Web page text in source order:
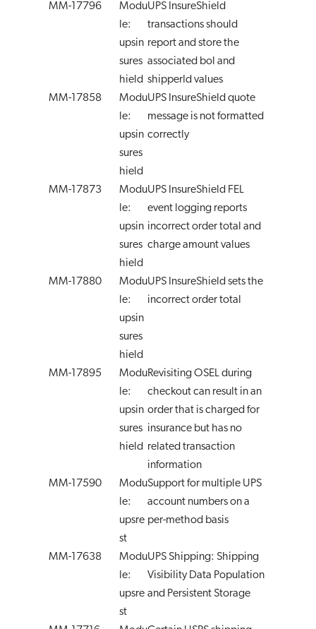
MM-17796
Modu
le:
upsin
sures
hield
UPS InsureShield
transactions should
report and store the
associated bol and
shipperId values
MM-17858
Modu
le:
upsin
sures
hield
UPS InsureShield quote
message is not formatted
correctly
MM-17873
Modu
le:
upsin
sures
hield
UPS InsureShield FEL
event logging reports
incorrect order total and
charge amount values
MM-17880
Modu
le:
upsin
sures
hield
UPS InsureShield sets the
incorrect order total
MM-17895
Modu
le:
upsin
sures
hield
Revisiting OSEL during
checkout can result in an
order that is charged for
insurance but has no
related transaction
information
MM-17590
Modu
le:
upsre
st
Support for multiple UPS
account numbers on a
per-method basis
MM-17638
Modu
le:
upsre
st
UPS Shipping: Shipping
Visibility Data Population
and Persistent Storage